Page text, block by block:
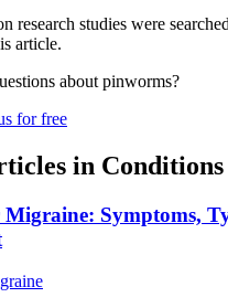
research studies were
article.
about pinworms?
for free
in Conditions
Symptoms,